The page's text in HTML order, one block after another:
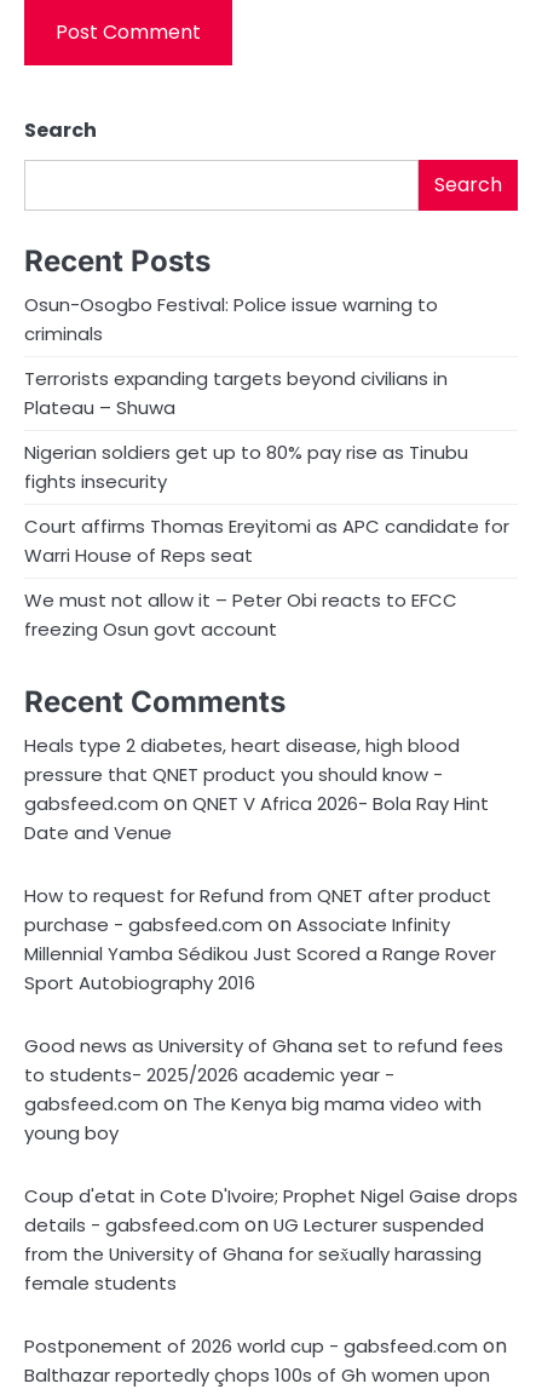
Search
Search
Recent Posts
Osun-Osogbo Festival: Police issue warning to
criminals
Terrorists expanding targets beyond civilians in
Plateau – Shuwa
Nigerian soldiers get up to 80% pay rise as Tinubu
fights insecurity
Court affirms Thomas Ereyitomi as APC candidate for
Warri House of Reps seat
We must not allow it – Peter Obi reacts to EFCC
freezing Osun govt account
Recent Comments
Heals type 2 diabetes, heart disease, high blood
pressure that QNET product you should know -
gabsfeed.com onQNET V Africa 2026- Bola Ray Hint
Date and Venue
How to request for Refund from QNET after product
purchase - gabsfeed.com onAssociate Infinity
Millennial Yamba Sédikou Just Scored a Range Rover
Sport Autobiography 2016
Good news as University of Ghana set to refund fees
to students- 2025/2026 academic year -
gabsfeed.com on The Kenya big mama video with
young boy
Coup d'etat in Cote D'Ivoire; Prophet Nigel Gaise drops
details - gabsfeed.com onUG Lecturer suspended
from the University of Ghana for sex̌ually harassing
female students
Postponement of 2026 world cup - gabsfeed.com on
Balthazar reportedly çhops 100s of Gh women upon